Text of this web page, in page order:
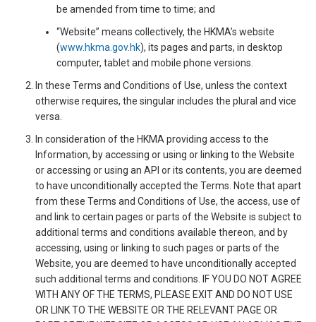
be amended from time to time; and
“Website” means collectively, the HKMA’s website
(www.hkma.gov.hk), its pages and parts, in desktop
computer, tablet and mobile phone versions.
In these Terms and Conditions of Use, unless the context
otherwise requires, the singular includes the plural and vice
versa.
In consideration of the HKMA providing access to the
Information, by accessing or using or linking to the Website
or accessing or using an API or its contents, you are deemed
to have unconditionally accepted the Terms. Note that apart
from these Terms and Conditions of Use, the access, use of
and link to certain pages or parts of the Website is subject to
additional terms and conditions available thereon, and by
accessing, using or linking to such pages or parts of the
Website, you are deemed to have unconditionally accepted
such additional terms and conditions. IF YOU DO NOT AGREE
WITH ANY OF THE TERMS, PLEASE EXIT AND DO NOT USE
OR LINK TO THE WEBSITE OR THE RELEVANT PAGE OR